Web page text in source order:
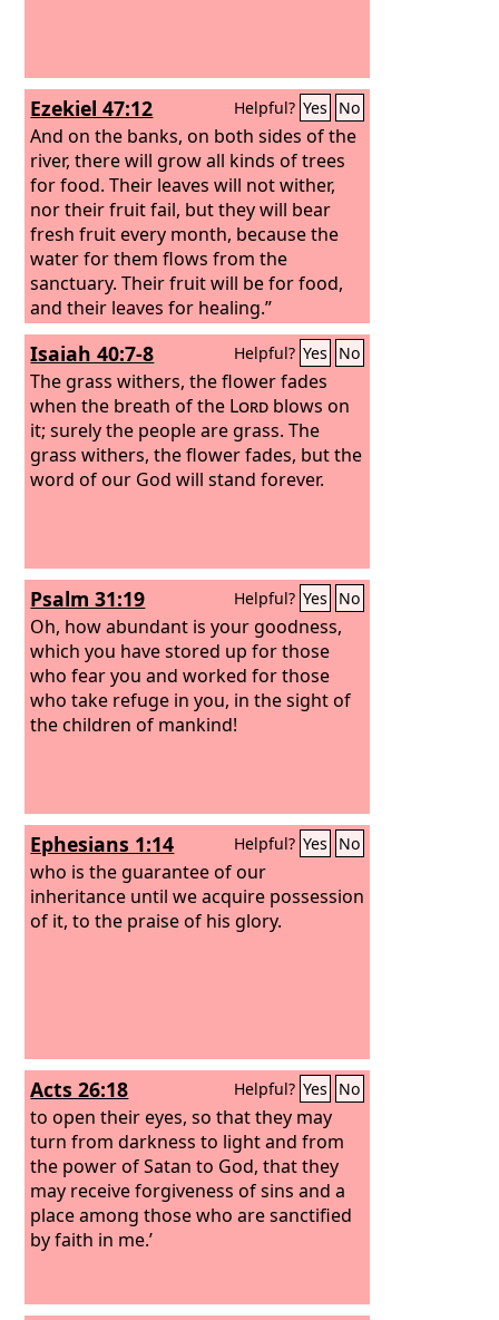
Ezekiel 47:12 Helpful? Yes No
And on the banks, on both sides of the
river, there will grow all kinds of trees
for food. Their leaves will not wither,
nor their fruit fail, but they will bear
fresh fruit every month, because the
water for them flows from the
sanctuary. Their fruit will be for food,
and their leaves for healing.”
Isaiah 40:7-8 Helpful? Yes No
The grass withers, the flower fades
when the breath of the Lord blows on
it; surely the people are grass. The
grass withers, the flower fades, but the
word of our God will stand forever.
Psalm 31:19 Helpful? Yes No
Oh, how abundant is your goodness,
which you have stored up for those
who fear you and worked for those
who take refuge in you, in the sight of
the children of mankind!
Ephesians 1:14 Helpful? Yes No
who is the guarantee of our
inheritance until we acquire possession
of it, to the praise of his glory.
Acts 26:18 Helpful? Yes No
to open their eyes, so that they may
turn from darkness to light and from
the power of Satan to God, that they
may receive forgiveness of sins and a
place among those who are sanctified
by faith in me.’